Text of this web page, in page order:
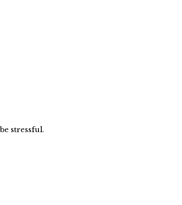
stressful.